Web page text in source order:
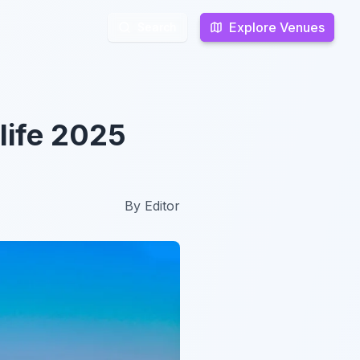
Explore Venues
Explore Venues
2025
By Editor